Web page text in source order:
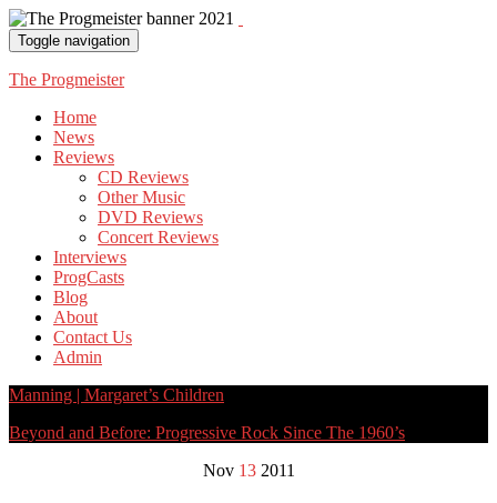
Toggle navigation
The Progmeister
Home
News
Reviews
CD Reviews
Other Music
DVD Reviews
Concert Reviews
Interviews
ProgCasts
Blog
About
Contact Us
Admin
Manning | Margaret’s Children
Beyond and Before: Progressive Rock Since The 1960’s
Nov 13 2011